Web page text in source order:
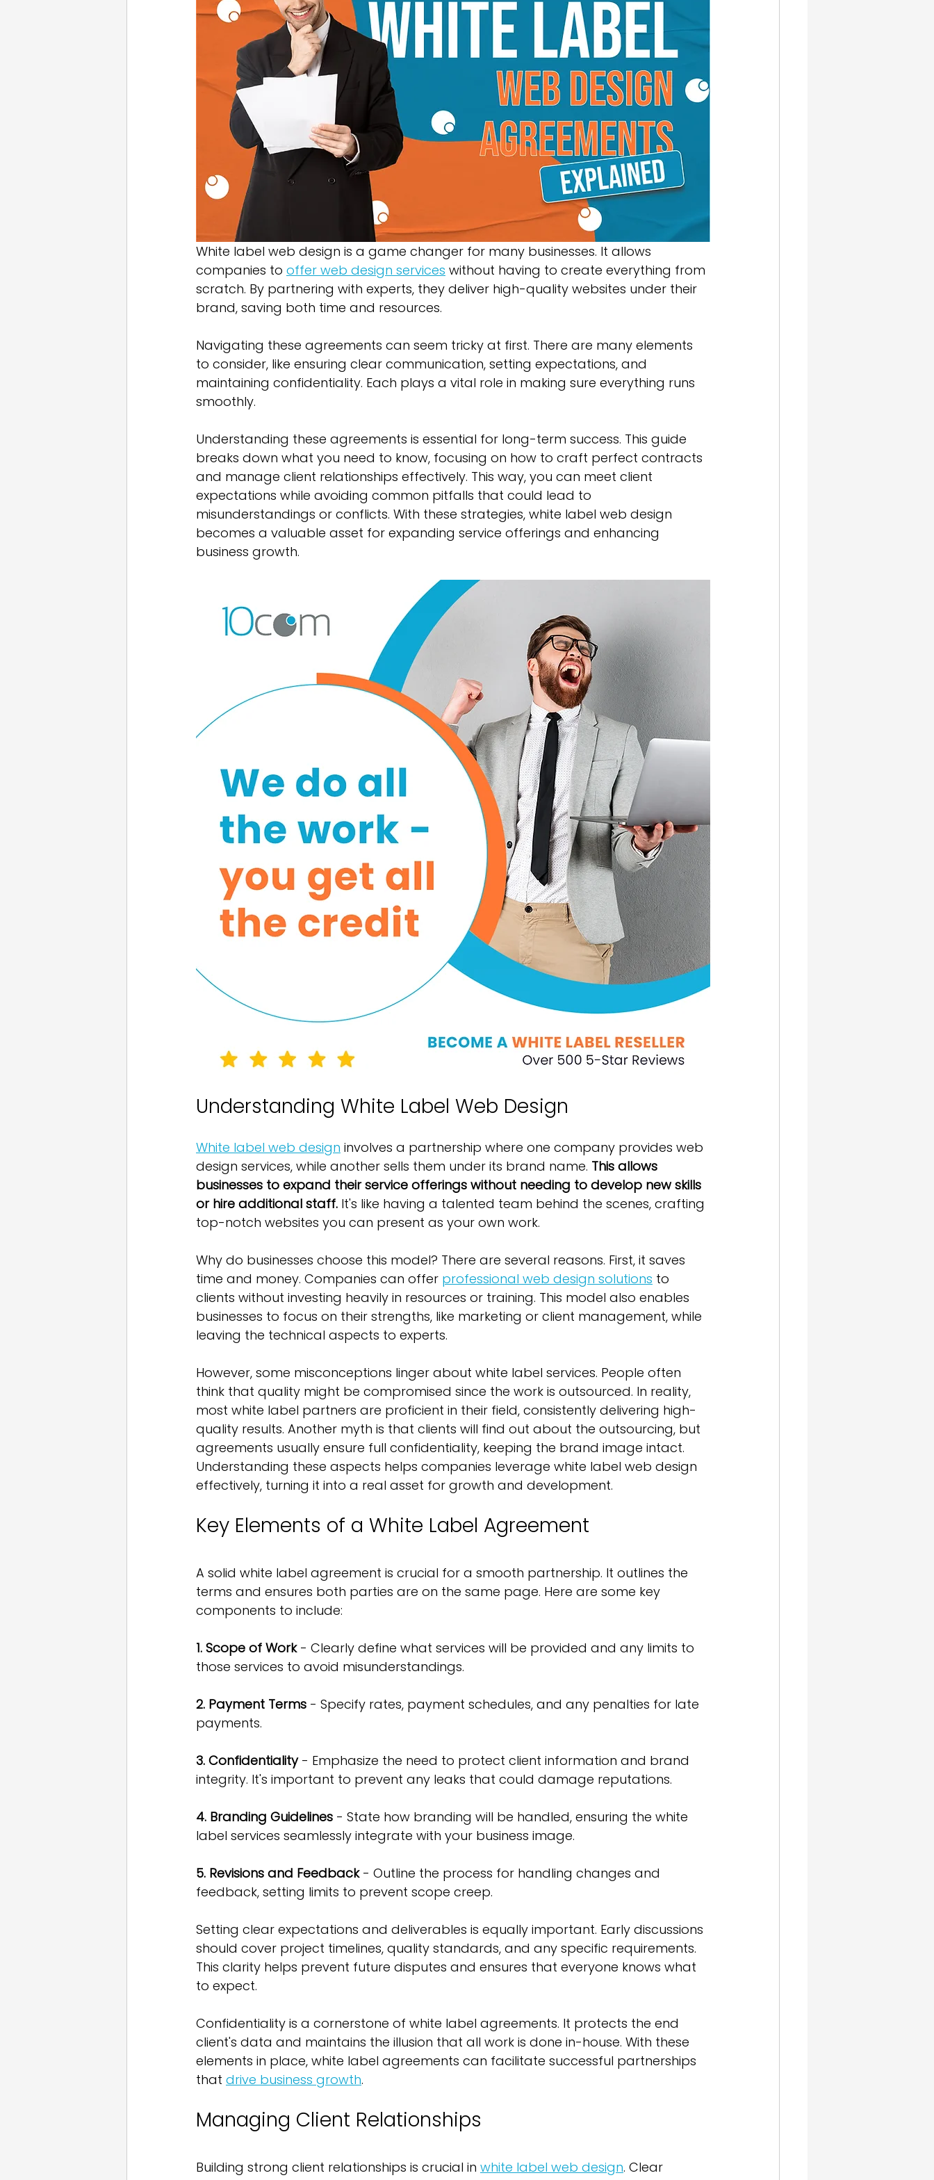
White label web design is a game changer for many businesses. It allows
companies to offer web design services without having to create everything from
scratch. By partnering with experts, they deliver high-quality websites under their
brand, saving both time and resources.
Navigating these agreements can seem tricky at first. There are many elements
to consider, like ensuring clear communication, setting expectations, and
maintaining confidentiality. Each plays a vital role in making sure everything runs
smoothly.
Understanding these agreements is essential for long-term success. This guide
breaks down what you need to know, focusing on how to craft perfect contracts
and manage client relationships effectively. This way, you can meet client
expectations while avoiding common pitfalls that could lead to
misunderstandings or conflicts. With these strategies, white label web design
becomes a valuable asset for expanding service offerings and enhancing
business growth.
Understanding White Label Web Design
White label web design involves a partnership where one company provides web
design services, while another sells them under its brand name. This allows
businesses to expand their service offerings without needing to develop new skills
or hire additional staff. It's like having a talented team behind the scenes, crafting
top-notch websites you can present as your own work.
Why do businesses choose this model? There are several reasons. First, it saves
time and money. Companies can offer professional web design solutions to
clients without investing heavily in resources or training. This model also enables
businesses to focus on their strengths, like marketing or client management, while
leaving the technical aspects to experts.
However, some misconceptions linger about white label services. People often
think that quality might be compromised since the work is outsourced. In reality,
most white label partners are proficient in their field, consistently delivering high-
quality results. Another myth is that clients will find out about the outsourcing, but
agreements usually ensure full confidentiality, keeping the brand image intact.
Understanding these aspects helps companies leverage white label web design
effectively, turning it into a real asset for growth and development.
Key Elements of a White Label Agreement
A solid white label agreement is crucial for a smooth partnership. It outlines the
terms and ensures both parties are on the same page. Here are some key
components to include:
1. Scope of Work - Clearly define what services will be provided and any limits to
those services to avoid misunderstandings.
2. Payment Terms - Specify rates, payment schedules, and any penalties for late
payments.
3. Confidentiality - Emphasize the need to protect client information and brand
integrity. It's important to prevent any leaks that could damage reputations.
4. Branding Guidelines - State how branding will be handled, ensuring the white
label services seamlessly integrate with your business image.
5. Revisions and Feedback - Outline the process for handling changes and
feedback, setting limits to prevent scope creep.
Setting clear expectations and deliverables is equally important. Early discussions
should cover project timelines, quality standards, and any specific requirements.
This clarity helps prevent future disputes and ensures that everyone knows what
to expect.
Confidentiality is a cornerstone of white label agreements. It protects the end
client's data and maintains the illusion that all work is done in-house. With these
elements in place, white label agreements can facilitate successful partnerships
that drive business growth.
Managing Client Relationships
Building strong client relationships is crucial in white label web design. Clear